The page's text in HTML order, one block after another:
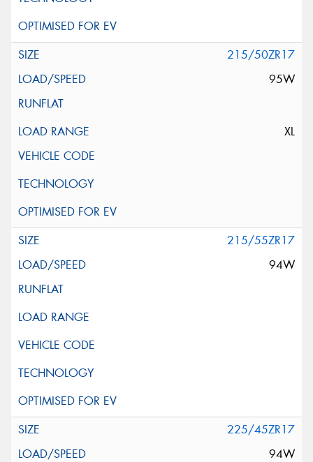
215/50ZR17
95W
XL
215/55ZR17
94W
225/45ZR17
94W